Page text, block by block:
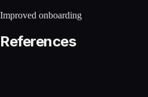
Improved onboarding
References